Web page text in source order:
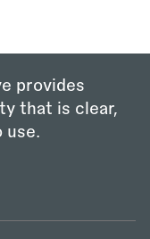
provides
that is clear,